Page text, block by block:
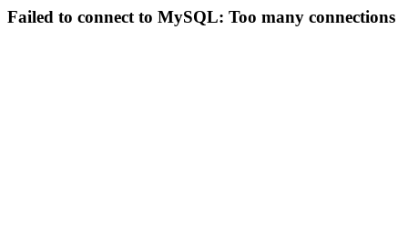
Failed to connect to MySQL: Too many connections